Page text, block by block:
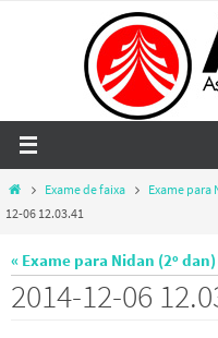
HomeExame de faixa Exame para
12-06 12.03.41
« Exame para Nidan (2º
2014-12-06